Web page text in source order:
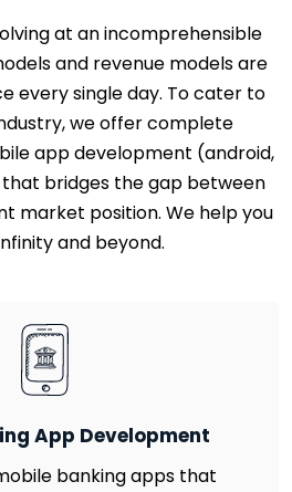
at an incomprehensible
and revenue models are
every single day. To cater to
we offer complete
app development (android,
that bridges the gap between
market position. We help you
and beyond.
App Development
banking apps that